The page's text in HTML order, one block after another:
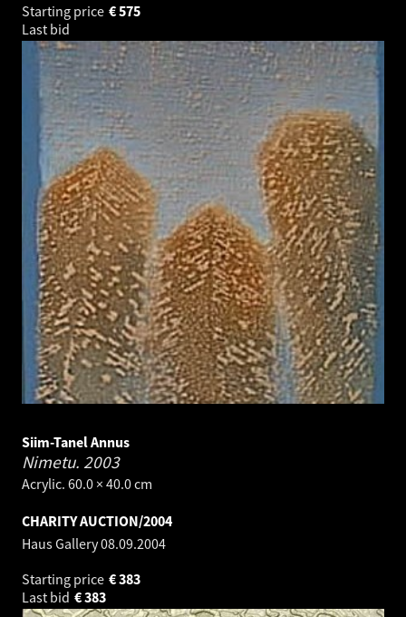
Starting price
575
€
Last bid
Siim-Tanel Annus
Nimetu. 2003
Acrylic. 60.0 × 40.0 cm
CHARITY AUCTION/2004
Haus Gallery08.09.2004
Starting price
383
€
Last bid
383
€